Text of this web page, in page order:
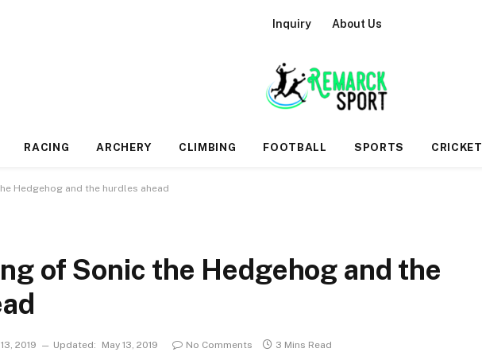
Inquiry About Us
RACING ARCHERY CLIMBING FOOTBALL SPORTS CRICKET
Hedgehog and the hurdles ahead
of Sonic the Hedgehog and the
2019 Updated: May 13, 2019 No Comments 3 Mins Read